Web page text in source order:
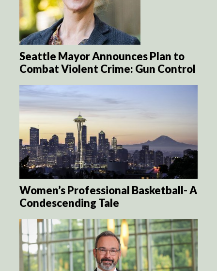
Seattle Mayor Announces Plan to
Combat Violent Crime: Gun Control
Women’s Professional Basketball- A
Condescending Tale